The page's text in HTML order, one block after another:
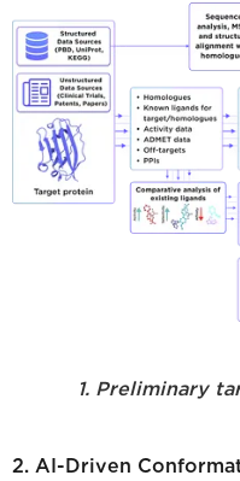
1. Preliminary
2. AI-Driven